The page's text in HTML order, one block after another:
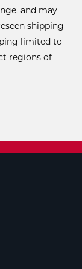
and may
shipping
limited to
regions of